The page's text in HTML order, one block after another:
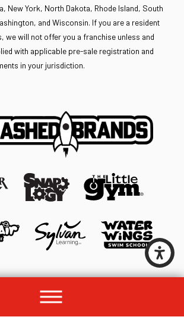
New York, North Dakota, Rhode Island, South
and Wisconsin. If you are a resident
we will not offer you a franchise unless and
with applicable pre-sale registration and
in your jurisdiction.
reserved by Unleashed Brands Group.